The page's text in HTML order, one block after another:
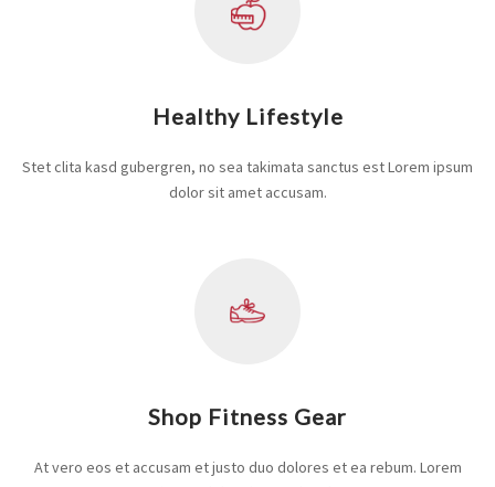
Healthy Lifestyle
Stet clita kasd gubergren, no sea takimata sanctus est Lorem ipsum
dolor sit amet accusam.
Shop Fitness Gear
At vero eos et accusam et justo duo dolores et ea rebum. Lorem